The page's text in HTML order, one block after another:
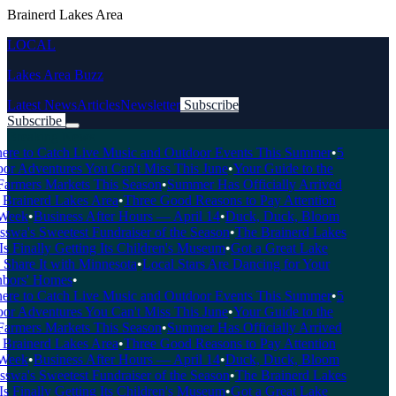
Brainerd Lakes Area
LOCAL
Lakes Area Buzz
Latest NewsArticlesNewsletter Subscribe
Subscribe
to Catch Live Music and Outdoor Events This Summer•5
Adventures You Can't Miss This June•Your Guide to the
Markets This Season•Summer Has Officially Arrived
Lakes Area•Three Good Reasons to Pay Attention
•Business After Hours — April 14•Duck, Duck, Bloom
Sweetest Fundraiser of the Season•The Brainerd Lakes
Getting Its Children's Museum•Got a Great Lake
It with Minnesota•Local Stars Are Dancing for Your
Homes•
to Catch Live Music and Outdoor Events This Summer•5
Adventures You Can't Miss This June•Your Guide to the
Markets This Season•Summer Has Officially Arrived
Lakes Area•Three Good Reasons to Pay Attention
•Business After Hours — April 14•Duck, Duck, Bloom
Sweetest Fundraiser of the Season•The Brainerd Lakes
Getting Its Children's Museum•Got a Great Lake